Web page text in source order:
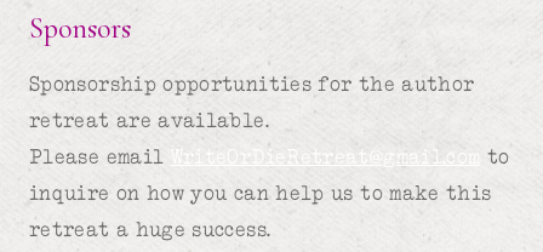
Sponsors
Sponsorship opportunities for the author
retreat are available.
Please email WriteOrDieRetreat@gmail.com
to
inquire on how you can help us to make this
retreat a huge success.